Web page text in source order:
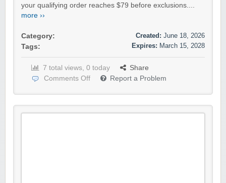
your qualifying order reaches $79 before exclusions....
more ››
Category:
Tags:
Created: June 18, 2026
Expires: March 15, 2028
7 total views, 0 today
Share
Comments Off
Report a Problem